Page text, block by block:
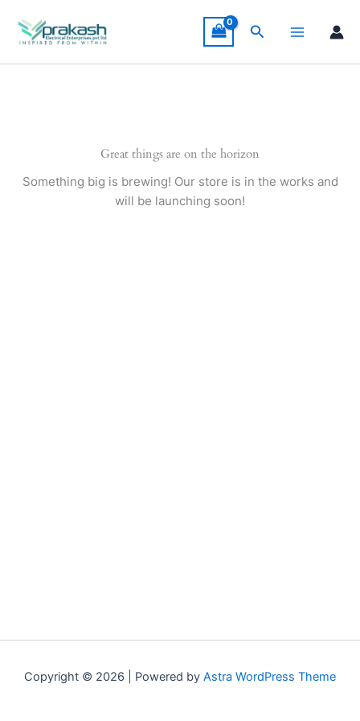
content
Search
Great things are on the horizon
Something big is brewing! Our store is in the works and
will be launching soon!
Copyright © 2026 | Powered by Astra WordPress Theme